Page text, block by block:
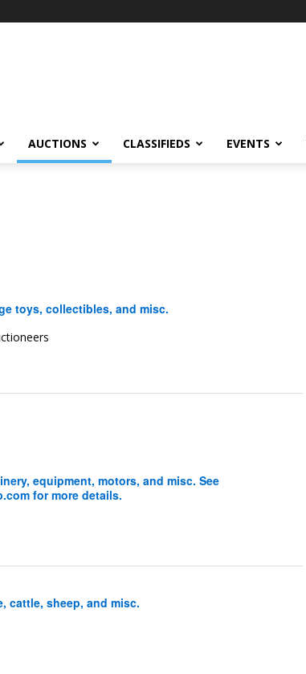
AUCTIONS CLASSIFIEDS EVENTS
toys, collectibles, and misc.
equipment, motors, and misc. See
for more details.
cattle, sheep, and misc.